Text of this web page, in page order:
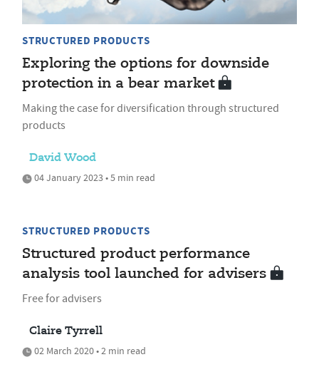
STRUCTURED PRODUCTS
Exploring the options for downside
protection in a bear market
Making the case for diversification through structured
products
David Wood
04 January 2023 • 5 min read
STRUCTURED PRODUCTS
Structured product performance
analysis tool launched for advisers
Free for advisers
Claire Tyrrell
02 March 2020 • 2 min read